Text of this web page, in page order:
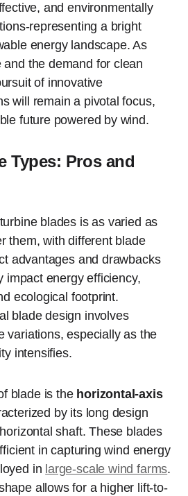
and environmentally
representing a bright
energy landscape. As
the demand for clean
of innovative
will remain a pivotal focus,
future powered by wind.
Types: Pros and
blades is as varied as
them, with different blade
advantages and drawbacks
impact energy efficiency,
ecological footprint.
blade design involves
variations, especially as the
intensifies.
blade is the horizontal-axis
by its long design
shaft. These blades
in capturing wind energy
in large-scale wind farms.
allows for a higher lift-to-